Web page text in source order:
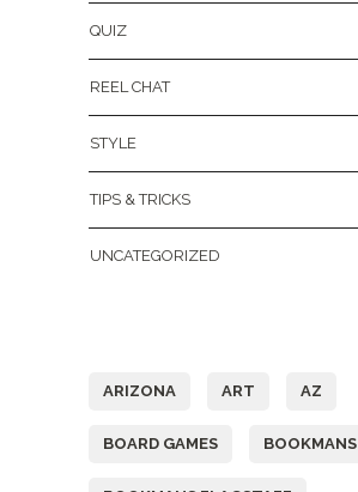
QUIZ
REEL CHAT
STYLE
TIPS & TRICKS
UNCATEGORIZED
ARIZONA ART AZ
BOARD GAMES BOOKMANS